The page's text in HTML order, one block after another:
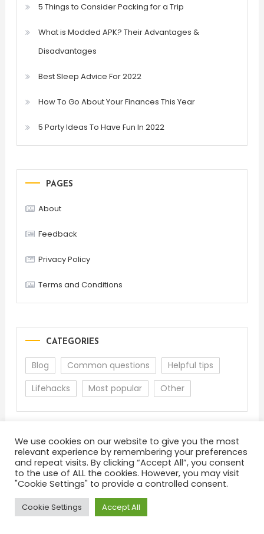
5 Things to Consider Packing for a Trip
What is Modded APK? Their Advantages &
Disadvantages
Best Sleep Advice For 2022
How To Go About Your Finances This Year
5 Party Ideas To Have Fun In 2022
PAGES
About
Feedback
Privacy Policy
Terms and Conditions
CATEGORIES
Blog Common questions
Helpful tips
Lifehacks
Most popular Other
About Terms and Conditions
Privacy Policy
Feedback
Color Blog|Theme: Color Blog byMystery Themes
We use cookies on our website to give you the most
relevant experience by remembering your preferences
and repeat visits. By clicking “Accept All”, you consent
to the use of ALL the cookies. However, you may visit
"Cookie Settings" to provide a controlled consent.
Cookie Settings Accept All